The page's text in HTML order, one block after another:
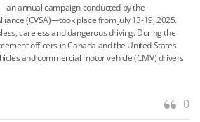
annual campaign conducted by the
(CVSA)—took place from July 13-19, 2025.
careless and dangerous driving. During the
officers in Canada and the United States
and commercial motor vehicle (CMV) drivers
0